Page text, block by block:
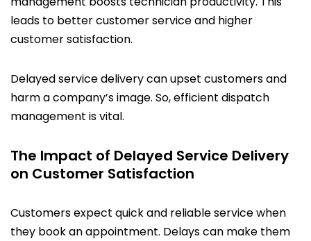
leads to better customer service and higher
customer satisfaction.
Delayed service delivery can upset customers and
harm a company’s image. So, efficient dispatch
management is vital.
The Impact of Delayed Service Delivery
on Customer Satisfaction
Customers expect quick and reliable service when
they book an appointment. Delays can make them